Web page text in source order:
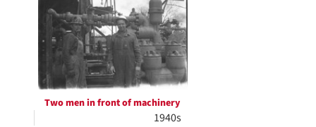
Two men in front of machinery
1940s